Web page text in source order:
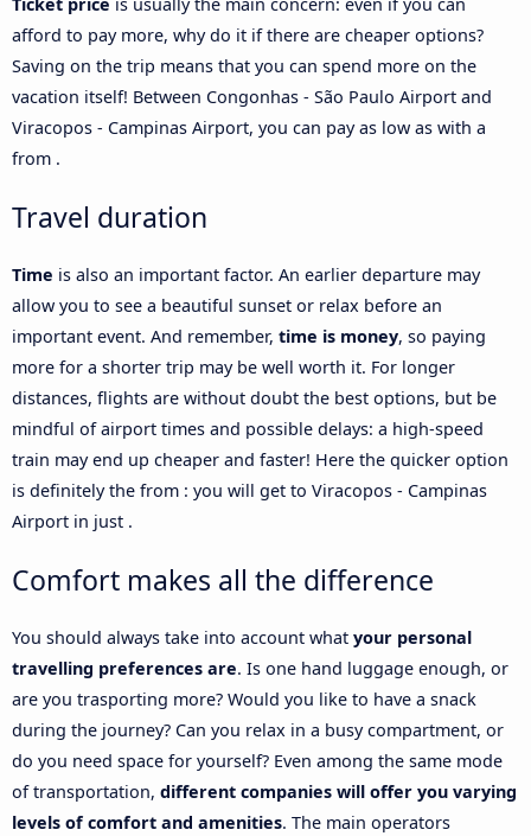
Ticket price is usually the main concern: even if you can
afford to pay more, why do it if there are cheaper options?
Saving on the trip means that you can spend more on the
vacation itself! Between Congonhas - São Paulo Airport and
Viracopos - Campinas Airport, you can pay as low as with a
from .
Travel duration
Time is also an important factor. An earlier departure may
allow you to see a beautiful sunset or relax before an
important event. And remember, time is money, so paying
more for a shorter trip may be well worth it. For longer
distances, flights are without doubt the best options, but be
mindful of airport times and possible delays: a high-speed
train may end up cheaper and faster! Here the quicker option
is definitely the from : you will get to Viracopos - Campinas
Airport in just .
Comfort makes all the difference
You should always take into account what your personal
travelling preferences are. Is one hand luggage enough, or
are you trasporting more? Would you like to have a snack
during the journey? Can you relax in a busy compartment, or
do you need space for yourself? Even among the same mode
of transportation, different companies will offer you varying
levels of comfort and amenities. The main operators